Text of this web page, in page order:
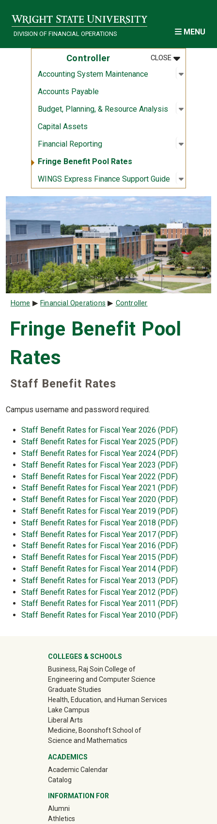
DIVISION OF FINANCIAL OPERATIONS MENU
Controller CLOSEMENU
:
Accounting System Maintenance Open
:
Accounts Payable
Budget, Planning, & Resource Analysis
Open
:
Capital Assets
Financial Reporting
Open
:
Fringe Benefit Pool Rates
WINGS Express Finance Support Guide
Open
:
Breadcrumb
Home Financial Operations Controller
Fringe Benefit Pool
Rates
Staff Benefit Rates
Campus username and password required.
Staff Benefit Rates for Fiscal Year 2026 (PDF)
Staff Benefit Rates for Fiscal Year 2025 (PDF)
Staff Benefit Rates for Fiscal Year 2024 (PDF)
Staff Benefit Rates for Fiscal Year 2023 (PDF)
Staff Benefit Rates for Fiscal Year 2022 (PDF)
Staff Benefit Rates for Fiscal Year 2021 (PDF)
Staff Benefit Rates for Fiscal Year 2020 (PDF)
Staff Benefit Rates for Fiscal Year 2019 (PDF)
Staff Benefit Rates for Fiscal Year 2018 (PDF)
Staff Benefit Rates for Fiscal Year 2017 (PDF)
Staff Benefit Rates for Fiscal Year 2016 (PDF)
Staff Benefit Rates for Fiscal Year 2015 (PDF)
Staff Benefit Rates for Fiscal Year 2014 (PDF)
Staff Benefit Rates for Fiscal Year 2013 (PDF)
Staff Benefit Rates for Fiscal Year 2012 (PDF)
Staff Benefit Rates for Fiscal Year 2011 (PDF)
Staff Benefit Rates for Fiscal Year 2010 (PDF)
University Mega Footer
COLLEGES & SCHOOLS
Business, Raj Soin College of
Engineering and Computer Science
Graduate Studies
Health, Education, and Human Services
Lake Campus
Liberal Arts
Medicine, Boonshoft School of
Science and Mathematics
ACADEMICS
Academic Calendar
Catalog
INFORMATION FOR
Alumni(off-site)
Athletics(off-site)